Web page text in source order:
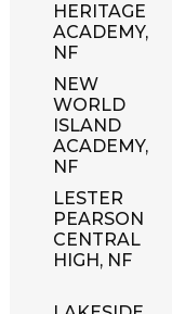
HERITAGE
ACADEMY,
NF
NEW
WORLD
ISLAND
ACADEMY,
NF
LESTER
PEARSON
CENTRAL
HIGH, NF